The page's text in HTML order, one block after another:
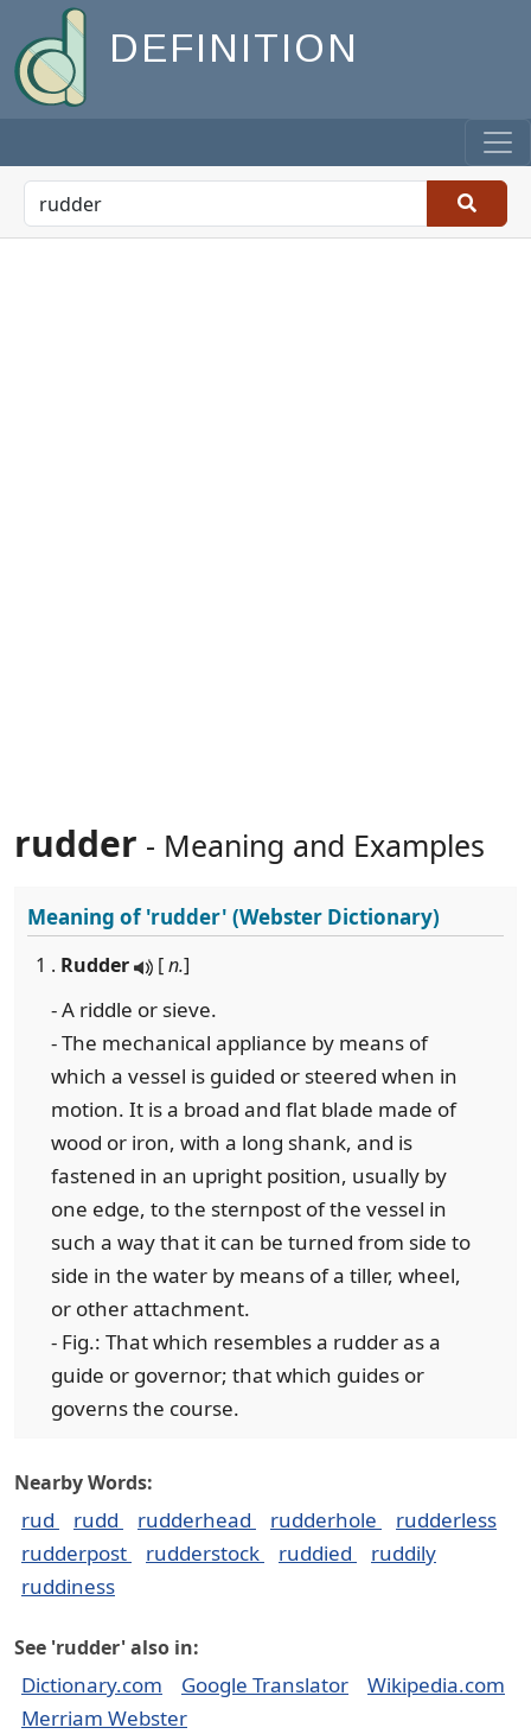
DEFINITION
rudder - Meaning and Examples
Meaning of'rudder' (Webster Dictionary)
1 . Rudder [n.]
- A riddle or sieve.
- The mechanical appliance by means of
which a vessel is guided or steered when in
motion. It is a broad and flat blade made of
wood or iron, with a long shank, and is
fastened in an upright position, usually by
one edge, to the sternpost of the vessel in
such a way that it can be turned from side to
side in the water by means of a tiller, wheel,
or other attachment.
- Fig.: That which resembles a rudder as a
guide or governor; that which guides or
governs the course.
Nearby Words:
rud rudd rudderhead rudderhole
rudderless
rudderpost
rudderstock ruddied
ruddily
ruddiness
See 'rudder' also in:
Dictionary.com Google Translator
Wikipedia.com
Merriam Webster